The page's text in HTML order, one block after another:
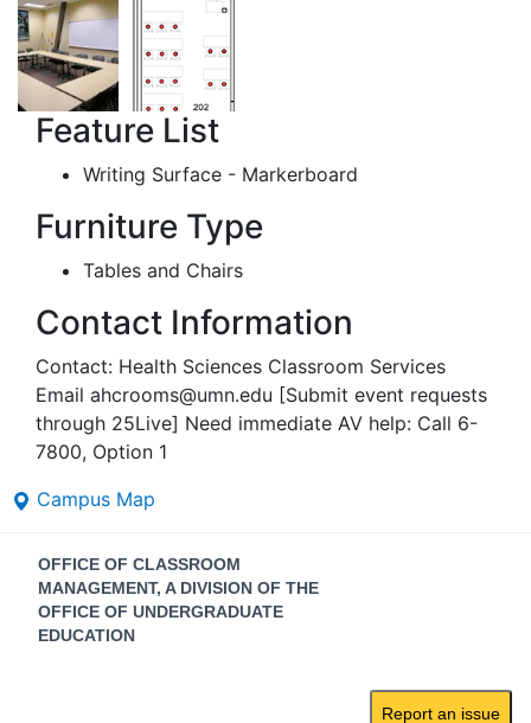
Feature List
Writing Surface - Markerboard
Furniture Type
Tables and Chairs
Contact Information
Contact: Health Sciences Classroom Services
Email ahcrooms@umn.edu [Submit event requests
through 25Live] Need immediate AV help: Call 6-
7800, Option 1
Campus Map
Contact
Information
OFFICE OF CLASSROOM
MANAGEMENT, A DIVISION OF THE
OFFICE OF UNDERGRADUATE
EDUCATION
Report an issue